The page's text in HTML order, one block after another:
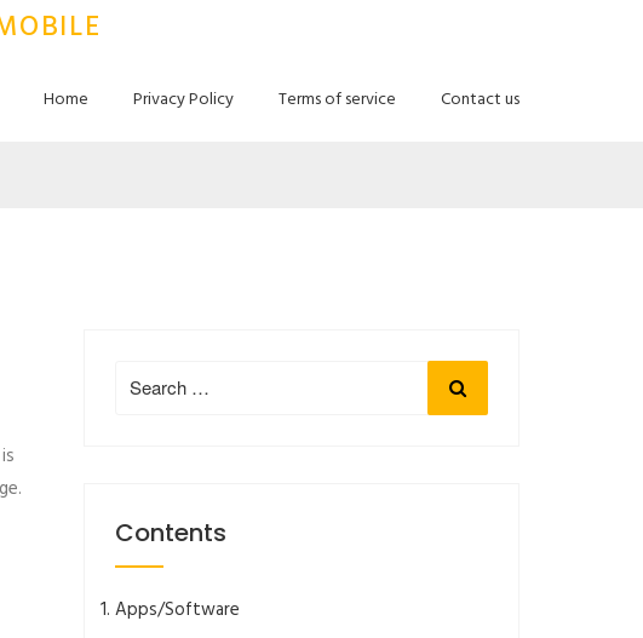
Home Privacy Policy Terms of service Contact us
Search
for:
Search
Contents
Apps/Software